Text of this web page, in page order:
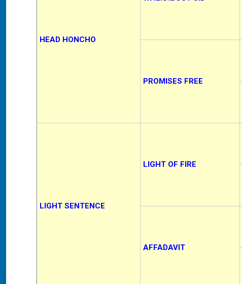
HEAD HONCHO
PROMISES FREE
LIGHT SENTENCE
LIGHT OF FIRE
AFFADAVIT